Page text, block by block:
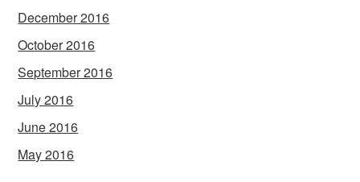
December 2016
October 2016
September 2016
July 2016
June 2016
May 2016